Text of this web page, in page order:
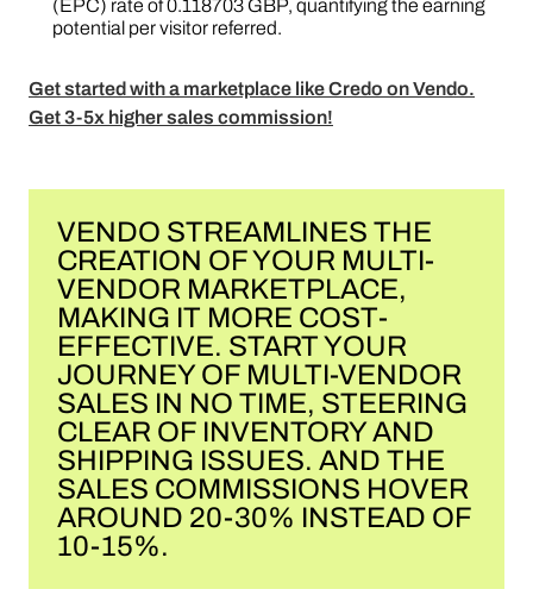
(EPC) rate of 0.118703 GBP, quantifying the earning
potential per visitor referred​​.
Get started with a marketplace like Credo on Vendo.
Get 3-5x higher sales commission!
VENDO STREAMLINES THE
CREATION OF YOUR MULTI-
VENDOR MARKETPLACE,
MAKING IT MORE COST-
EFFECTIVE. START YOUR
JOURNEY OF MULTI-VENDOR
SALES IN NO TIME, STEERING
CLEAR OF INVENTORY AND
SHIPPING ISSUES. AND THE
SALES COMMISSIONS HOVER
AROUND 20-30% INSTEAD OF
10-15%.